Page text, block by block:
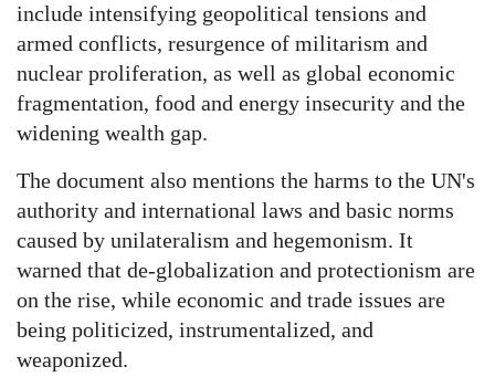
include intensifying geopolitical tensions and
armed conflicts, resurgence of militarism and
nuclear proliferation, as well as global economic
fragmentation, food and energy insecurity and the
widening wealth gap.
The document also mentions the harms to the UN's
authority and international laws and basic norms
caused by unilateralism and hegemonism. It
warned that de-globalization and protectionism are
on the rise, while economic and trade issues are
being politicized, instrumentalized, and
weaponized.